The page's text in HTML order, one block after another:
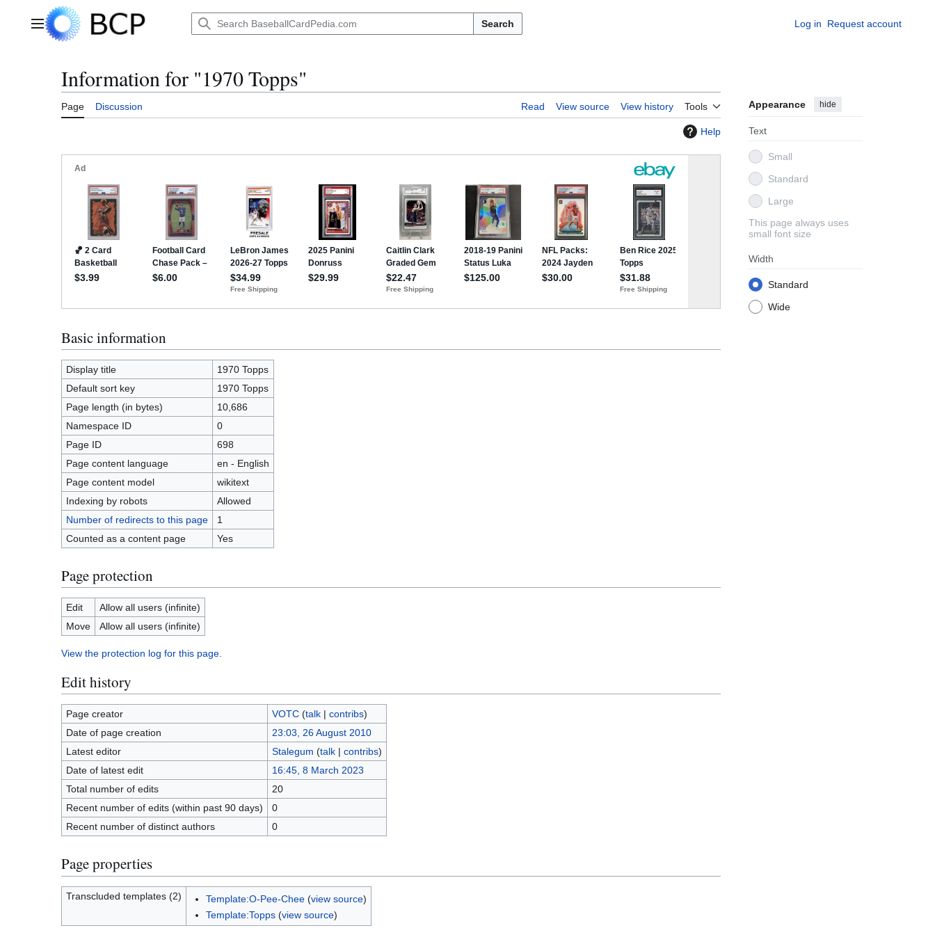
Main menu Search Log in Request account
Information for "1970 Topps"
Page Discussion Read View source View history Tools Appearance hide
Text
Small
Standard
Large
This page always uses
small font size
Width
Standard
Wide
Help
Basic information
Display title
1970 Topps
Default sort key
1970 Topps
Page length (in bytes)
10,686
Namespace ID
0
Page ID
698
Page content language
en - English
Page content model
wikitext
Indexing by robots
Allowed
Number of redirects to this page
1
Counted as a content page
Yes
Page protection
Edit
Allow all users (infinite)
Move
Allow all users (infinite)
View the protection log for this page.
Edit history
Page creator VOTC (talk| contribs)
Date of page creation
23:03, 26 August 2010
Latest editor
Stalegum (talk| contribs)
Date of latest edit
16:45, 8 March 2023
Total number of edits
20
Recent number of edits (within past 90 days)
0
Recent number of distinct authors
0
Page properties
Transcluded templates (2) Template:O-Pee-Chee(view source)
Template:Topps(view source)